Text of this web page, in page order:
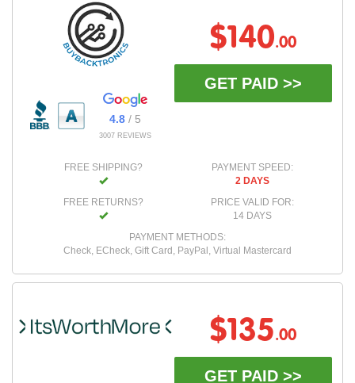
4.8/ 5
3007 REVIEWS
$140.00
GET PAID >>
FREE SHIPPING?
FREE RETURNS?
PAYMENT SPEED:
2 DAYS
PRICE VALID FOR:
14 DAYS
PAYMENT METHODS:
Check, ECheck, Gift Card, PayPal, Virtual Mastercard
$135.00
GET PAID >>